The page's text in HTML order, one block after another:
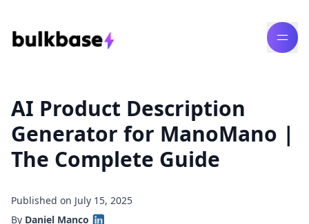
AI Product Description
Generator for ManoMano |
The Complete Guide
Published on July 15, 2025
By Daniel Manco